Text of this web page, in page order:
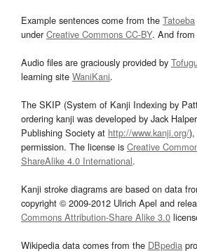
Example sentences come from the Tatoeba
underCreative Commons CC-BY. And
Audio files are graciously provided by
learning site WaniKani.
The SKIP (System of Kanji Indexing by
ordering kanji was developed by Jack
Publishing Society at http://www.kanji.org/),
permission. The license is Creative
ShareAlike 4.0 International.
Kanji stroke diagrams are based on data
copyright © 2009-2012 Ulrich Apel and
Commons Attribution-Share Alike 3.0
Wikipedia data comes from the DBpedia